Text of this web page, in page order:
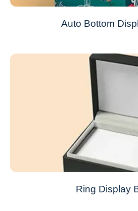
Auto Bottom
Ring Display